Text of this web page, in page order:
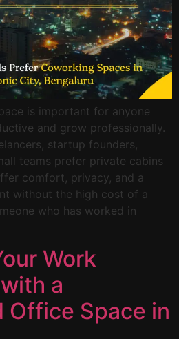
is important for anyone
and grow professionally.
startup founders,
teams prefer private cabins
comfort, privacy, and a
without the high cost of a
who has worked in
Work
a
Office Space in